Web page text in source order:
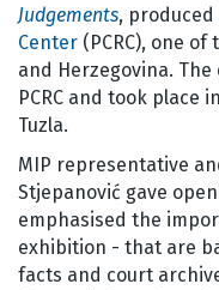
Judgements, produced
Center (PCRC), one
and Herzegovina.
PCRC and took place
Tuzla.
MIP representative
Stjepanović gave
emphasised the
exhibition - that are
facts and court